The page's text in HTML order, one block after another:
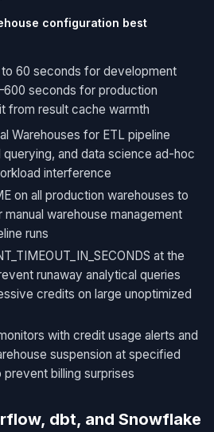
configuration best
to 60 seconds for development
seconds for production
from result cache warmth
Warehouses for ETL pipeline
querying, and data science ad-hoc
interference
on all production warehouses to
warehouse management
runs
at the
runaway analytical queries
credits on large unoptimized
with credit usage alerts and
suspension at specified
billing surprises
dbt, and Snowflake